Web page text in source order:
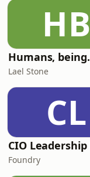
HB
Lael Stone
CL
Foundry